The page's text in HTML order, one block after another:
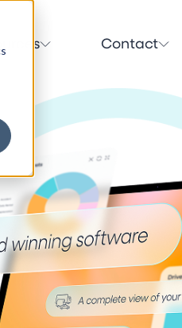
Contact